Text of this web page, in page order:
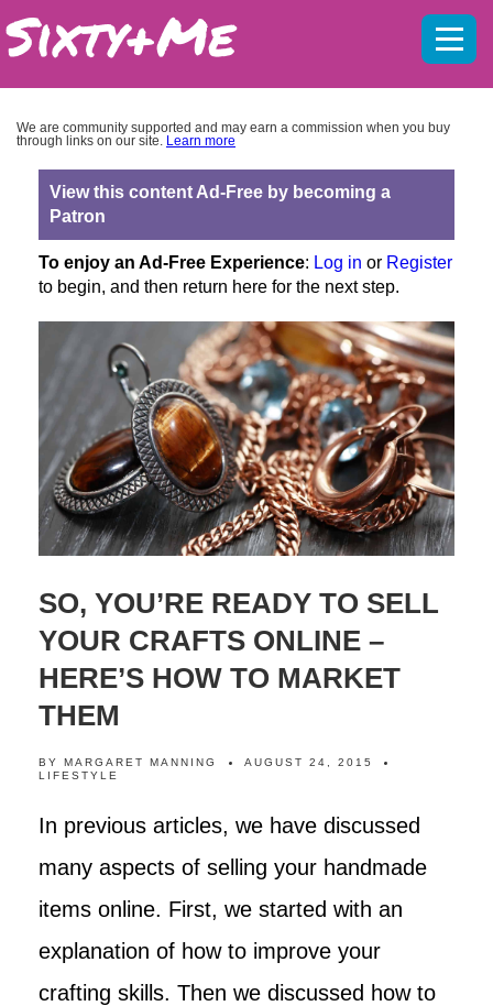
We are community supported and may earn a commission when you buy
through links on our site. Learn more
View this content Ad-Free by becoming a
Patron
To enjoy an Ad-Free Experience: Log in or Register
to begin, and then return here for the next step.
SO, YOU’RE READY TO SELL
YOUR CRAFTS ONLINE –
HERE’S HOW TO MARKET
THEM
BY MARGARET MANNING
AUGUST 24, 2015
LIFESTYLE
In previous articles, we have discussed
many aspects of selling your handmade
items online. First, we started with an
explanation of how to improve your
crafting skills. Then we discussed how to